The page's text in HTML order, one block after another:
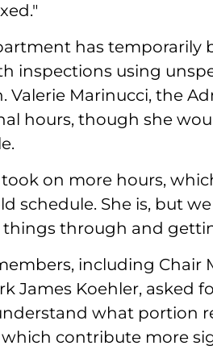
has temporarily
inspections using
Valerie Marinucci, the
hours, though she
took on more hours,
schedule. She is, but
through and
including Chair
James Koehler, asked
what portion
which contribute more